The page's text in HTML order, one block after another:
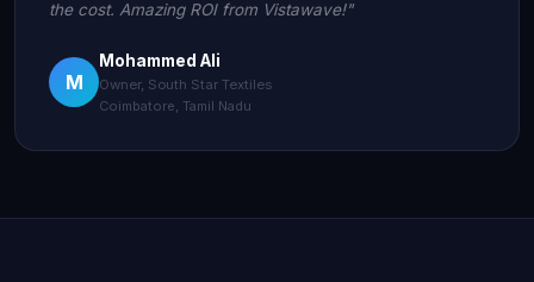
the cost. Amazing ROI from Vistawave!"
M
Mohammed Ali
Owner, South Star Textiles
Coimbatore, Tamil Nadu